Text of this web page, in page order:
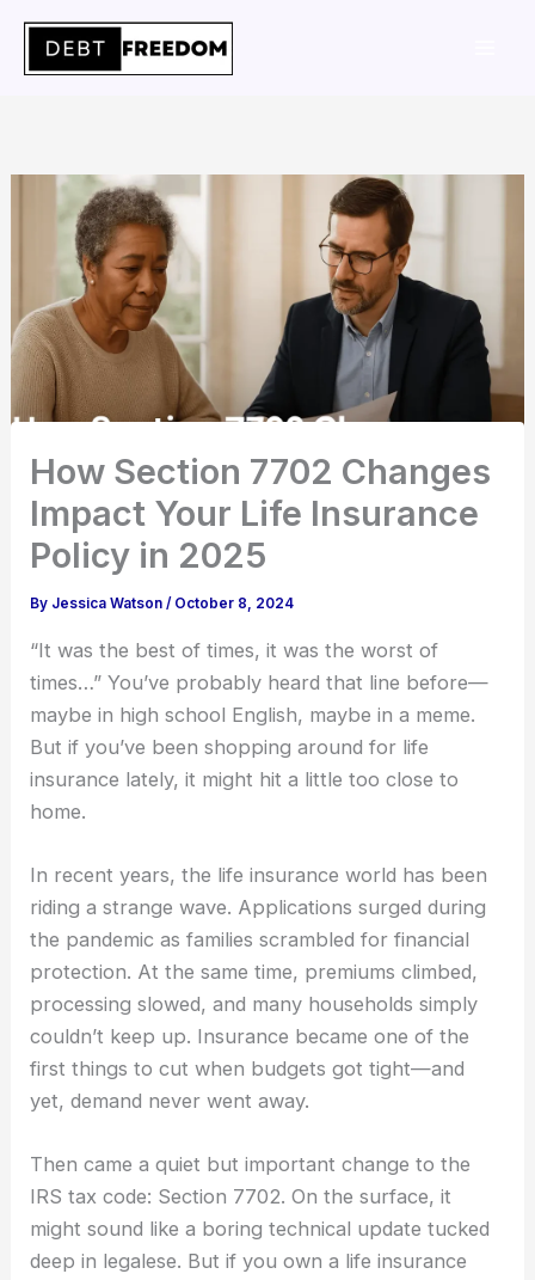
content
How Section 7702 Changes
Impact Your Life Insurance
Policy in 2025
By Jessica Watson/ October 8, 2024
“It was the best of times, it was the worst of
times…” You’ve probably heard that line before—
maybe in high school English, maybe in a meme.
But if you’ve been shopping around for life
insurance lately, it might hit a little too close to
home.
In recent years, the life insurance world has been
riding a strange wave. Applications surged during
the pandemic as families scrambled for financial
protection. At the same time, premiums climbed,
processing slowed, and many households simply
couldn’t keep up. Insurance became one of the
first things to cut when budgets got tight—and
yet, demand never went away.
Then came a quiet but important change to the
IRS tax code: Section 7702. On the surface, it
might sound like a boring technical update tucked
deep in legalese. But if you own a life insurance